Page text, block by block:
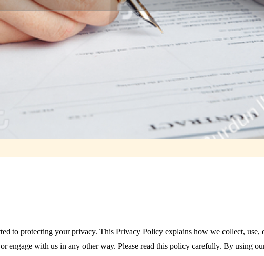
to protecting your privacy. This Privacy Policy explains how we collect, use,
engage with us in any other way. Please read this policy carefully. By using